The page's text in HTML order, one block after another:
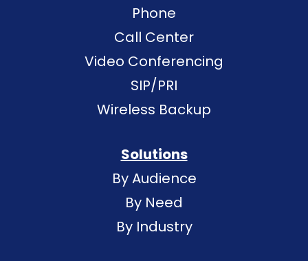
Phone
Call Center
Video Conferencing
SIP/PRI
Wireless Backup
Solutions
By Audience
By Need
By Industry